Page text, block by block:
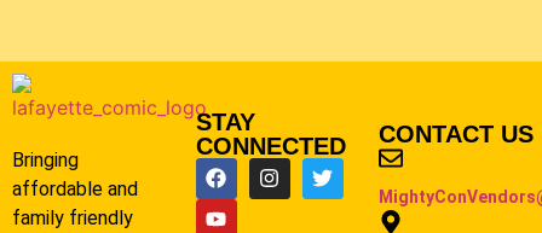
Bringing
affordable and
family friendly
STAY
CONNECTED
CONTACT US